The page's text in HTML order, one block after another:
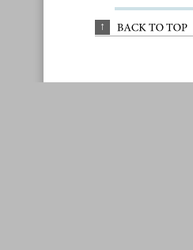
↑ BACK TO TOP